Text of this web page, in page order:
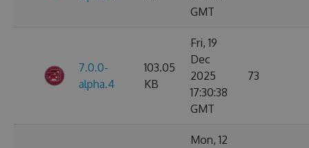
GMT
7.0.0-
alpha.4
103.05
KB
Fri, 19
Dec
2025
17:30:38
GMT
73
Mon, 12